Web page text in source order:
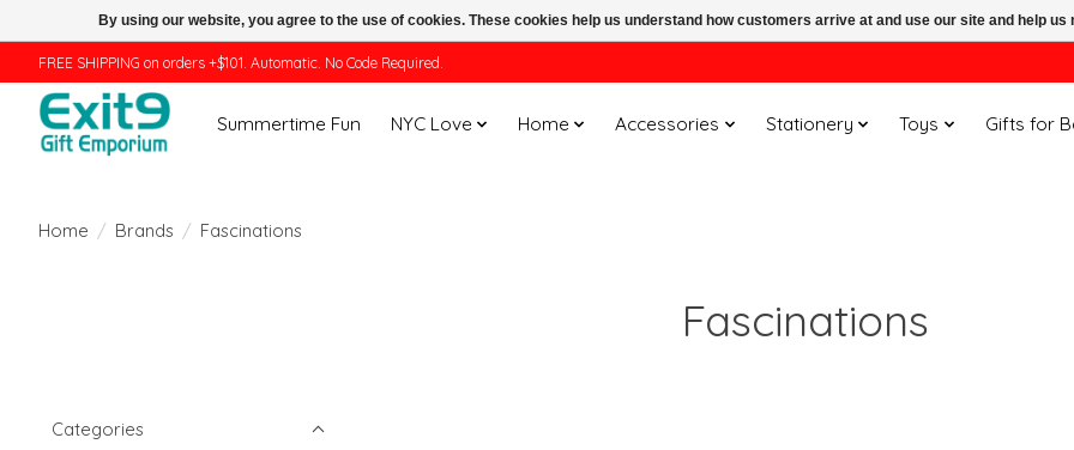
FREE SHIPPING on orders +$101. Automatic. No Code Required.
Summertime Fun NYC Love Home Accessories Stationery Toys Gifts for
Home / Brands / Fascinations
Fascinations
Categories
By using our website, you agree to the use of cookies. These cookies help us understand how customers arrive at and use our site and help